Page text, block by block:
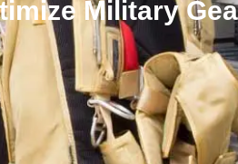
Military